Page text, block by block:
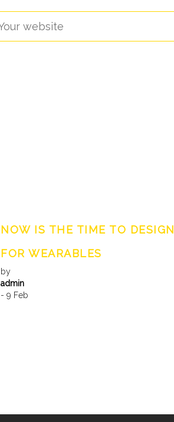
NOW IS THE TIME TO DESIGN
FOR WEARABLES
by
admin
- 9 Feb